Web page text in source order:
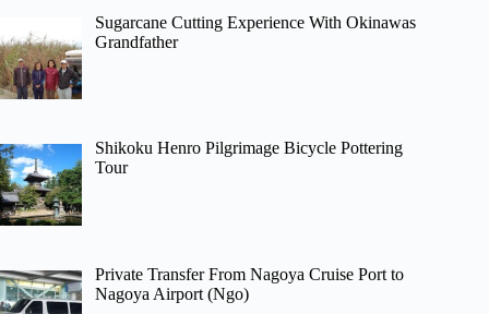
Sugarcane Cutting Experience With Okinawas
Grandfather
Shikoku Henro Pilgrimage Bicycle Pottering
Tour
Private Transfer From Nagoya Cruise Port to
Nagoya Airport (Ngo)